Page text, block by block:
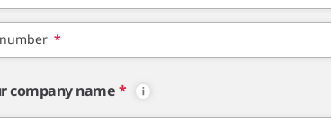
*
company name*